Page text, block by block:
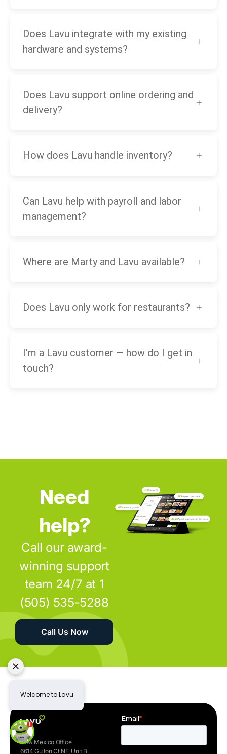
Does Lavu integrate with my existing
hardware and systems?
Does Lavu support online ordering and
delivery?
How does Lavu handle inventory?
Can Lavu help with payroll and labor
management?
Where are Marty and Lavu available?
Does Lavu only work for restaurants?
I’m a Lavu customer — how do I get in
touch?
Need
help?
Call our award-
winning support
team 24/7 at 1
(505) 535-5288
Call Us Now
New Mexico Office
6614 Gulton Ct NE, Unit B.